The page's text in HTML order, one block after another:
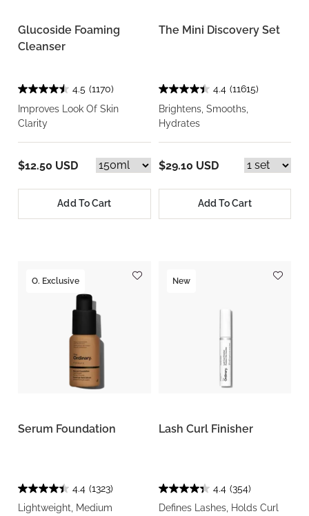
Glucoside Foaming
Cleanser
4.5 (1170)
Improves Look Of Skin
Clarity
$12.50 USD
Add To Cart
The Mini Discovery Set
4.4 (11615)
Brightens, Smooths,
Hydrates
$29.10 USD
Add To Cart
O. Exclusive
Serum Foundation
4.4 (1323)
Lightweight, Medium
New
Lash Curl Finisher
4.4 (354)
Defines Lashes, Holds Curl